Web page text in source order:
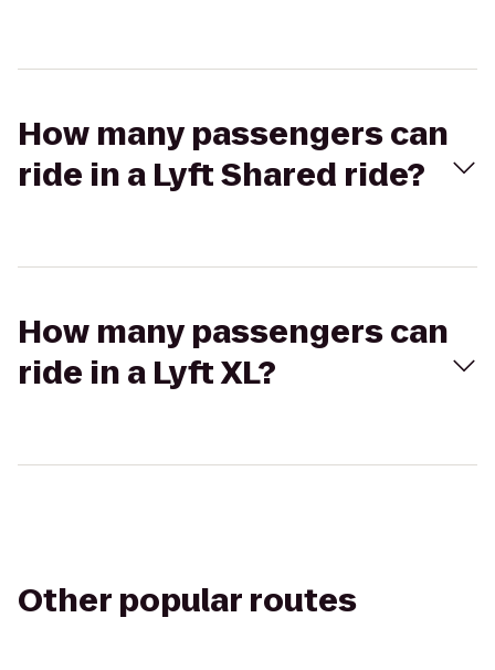
How many passengers can
ride in a Lyft Shared ride?
How many passengers can
ride in a Lyft XL?
Other popular routes